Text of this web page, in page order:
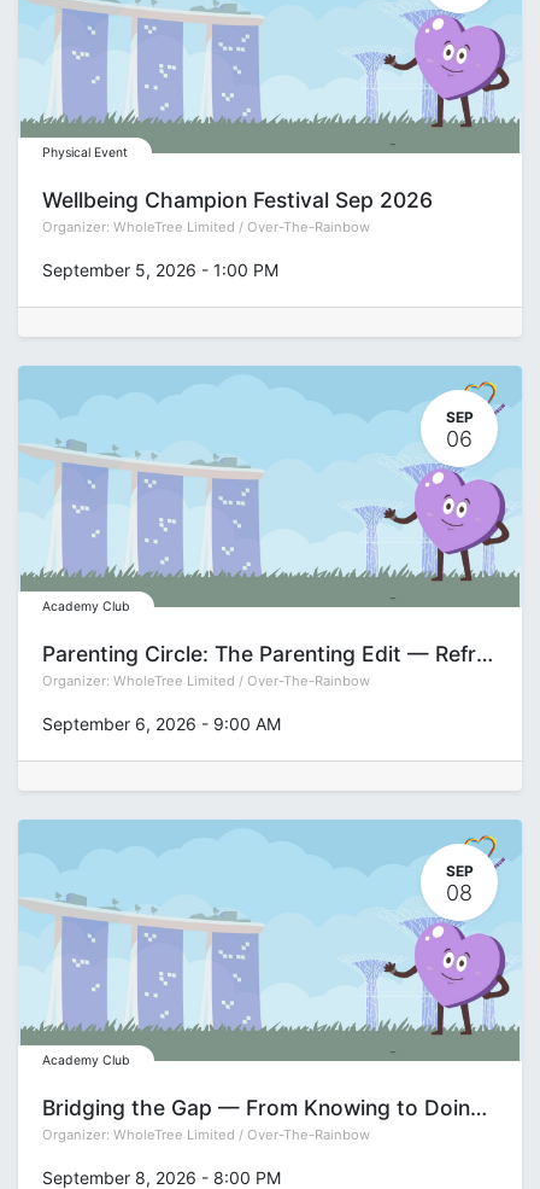
Physical Event
Wellbeing Champion Festival Sep 2026
Organizer: WholeTree Limited / Over-The-Rainbow
September 5, 2026 - 1:00 PM
SEP
06
Academy Club
Parenting Circle: The Parenting Edit — Refreshing Your Approach for the Teen Years with Pamela See
Organizer: WholeTree Limited / Over-The-Rainbow
September 6, 2026 - 9:00 AM
SEP
08
Academy Club
Bridging the Gap — From Knowing to Doing Series: Decision-Making
Organizer: WholeTree Limited / Over-The-Rainbow
September 8, 2026 - 8:00 PM